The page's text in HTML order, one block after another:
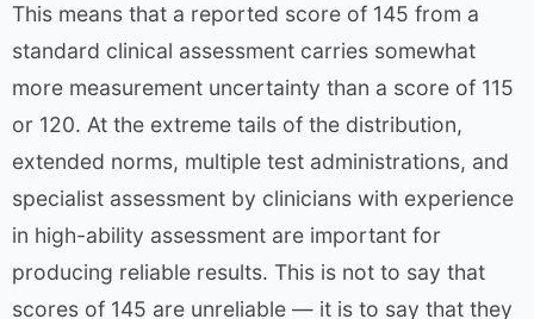
This means that a reported score of 145 from a
standard clinical assessment carries somewhat
more measurement uncertainty than a score of 115
or 120. At the extreme tails of the distribution,
extended norms, multiple test administrations, and
specialist assessment by clinicians with experience
in high-ability assessment are important for
producing reliable results. This is not to say that
scores of 145 are unreliable — it is to say that they